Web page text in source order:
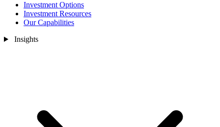
Investment Options
Investment Resources
Our Capabilities
Insights